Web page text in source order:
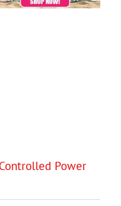
Power